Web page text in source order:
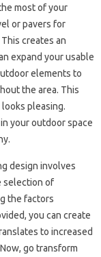
most‍ of‍ your
or pavers for
creates an‍
expand your‌ usable
elements to
the‍ area. This
pleasing.
your‍ outdoor space
design‌ involves
selection of‌
the‍ factors‌
you‌ can‍ create
to increased‍
go transform‍